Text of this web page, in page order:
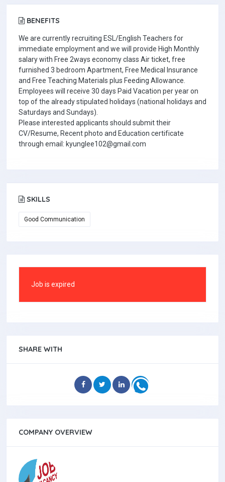
BENEFITS
We are currently recruiting ESL/English Teachers for
immediate employment and we will provide High Monthly
salary with Free 2ways economy class Air ticket, free
furnished 3 bedroom Apartment, Free Medical Insurance
and Free Teaching Materials plus Feeding Allowance.
Employees will receive 30 days Paid Vacation per year on
top of the already stipulated holidays (national holidays and
Saturdays and Sundays).
Please interested applicants should submit their
CV/Resume, Recent photo and Education certificate
through email: kyunglee102@gmail.com
SKILLS
Good Communication
Job is expired
SHARE WITH
COMPANY OVERVIEW